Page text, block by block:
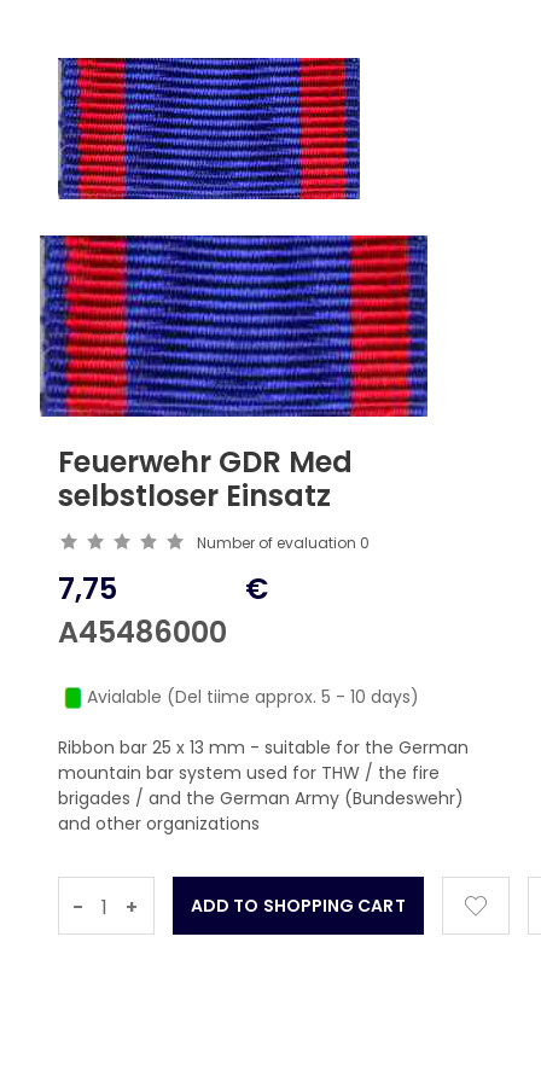
Feuerwehr GDR Med
selbstloser Einsatz
Number of evaluation 0
7,75
A45486000
€
Avialable (Del tiime approx. 5 - 10 days)
Ribbon bar 25 x 13 mm - suitable for the German
mountain bar system used for THW / the fire
brigades / and the German Army (Bundeswehr)
and other organizations
- +